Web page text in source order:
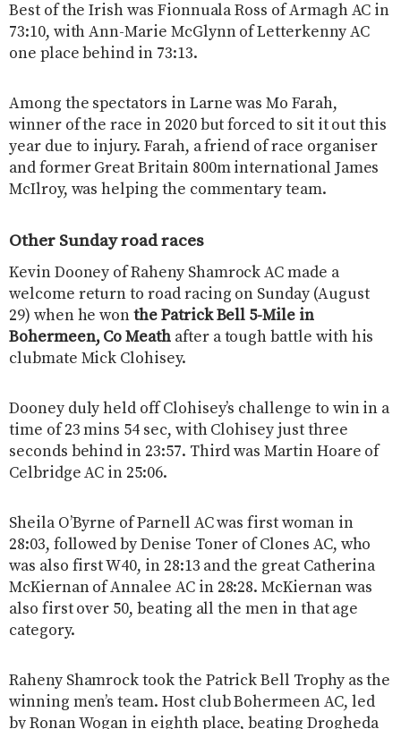
Best of the Irish was Fionnuala Ross of Armagh AC in
73:10, with Ann-Marie McGlynn of Letterkenny AC
one place behind in 73:13.
Among the spectators in Larne was Mo Farah,
winner of the race in 2020 but forced to sit it out this
year due to injury. Farah, a friend of race organiser
and former Great Britain 800m international James
McIlroy, was helping the commentary team.
Other Sunday road races
Kevin Dooney of Raheny Shamrock AC made a
welcome return to road racing on Sunday (August
29) when he wonthe Patrick Bell 5-Mile in
Bohermeen, Co Meath after a tough battle with his
clubmate Mick Clohisey.
Dooney duly held off Clohisey’s challenge to win in a
time of 23 mins 54 sec, with Clohisey just three
seconds behind in 23:57. Third was Martin Hoare of
Celbridge AC in 25:06.
Sheila O’Byrne of Parnell AC was first woman in
28:03, followed by Denise Toner of Clones AC, who
was also first W40, in 28:13 and the great Catherina
McKiernan of Annalee AC in 28:28. McKiernan was
also first over 50, beating all the men in that age
category.
Raheny Shamrock took the Patrick Bell Trophy as the
winning men’s team. Host club Bohermeen AC, led
by Ronan Wogan in eighth place, beating Drogheda